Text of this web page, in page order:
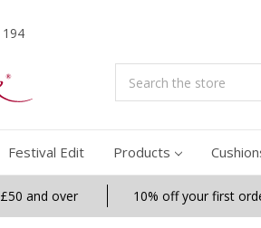
Search
Festival Edit Products
and over 10% off your first